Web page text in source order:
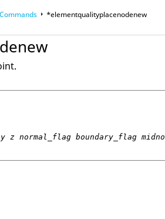
*elementqualityplacenodenew
z normal_flag boundary_flag